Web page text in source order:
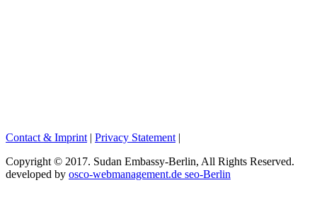
Contact & Imprint | Privacy Statement |
Copyright © 2017. Sudan Embassy-Berlin, All Rights Reserved.
developed by osco-webmanagement.de seo-Berlin